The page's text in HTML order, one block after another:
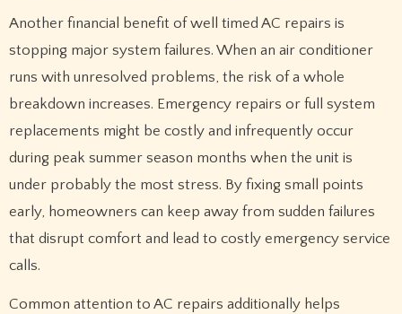
Another financial benefit of well timed AC repairs is
stopping major system failures. When an air conditioner
runs with unresolved problems, the risk of a whole
breakdown increases. Emergency repairs or full system
replacements might be costly and infrequently occur
during peak summer season months when the unit is
under probably the most stress. By fixing small points
early, homeowners can keep away from sudden failures
that disrupt comfort and lead to costly emergency service
calls.
Common attention to AC repairs additionally helps